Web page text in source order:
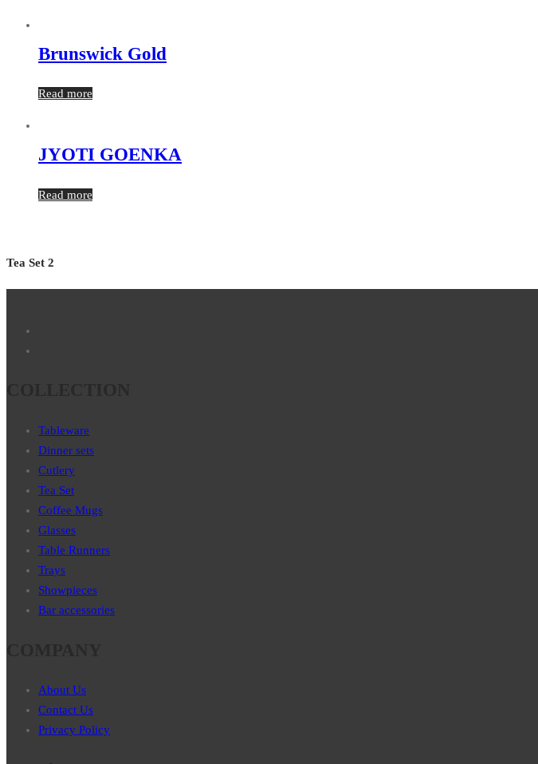
Brunswick Gold
Read more
JYOTI GOENKA
Read more
Tea Set 2
Tableware
Dinner sets
Cutlery
Tea Set
Coffee Mugs
Glasses
Table Runners
Trays
Showpieces
Bar accessories
About Us
Contact Us
Privacy Policy